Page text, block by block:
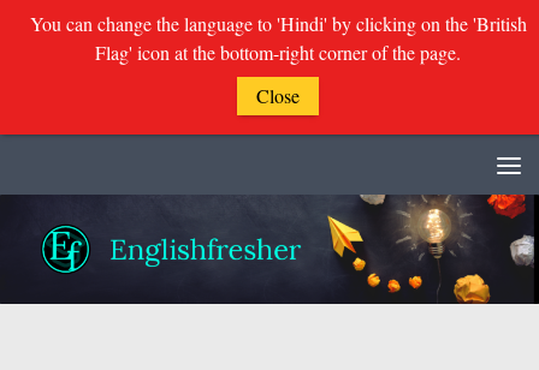
You can change the language to 'Hindi' by clicking on the 'British
Flag' icon at the bottom-right corner of the page.
Close